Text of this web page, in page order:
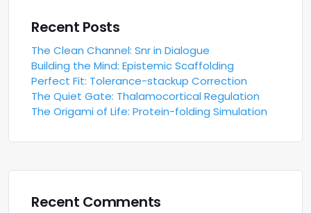
Recent Posts
The Clean Channel: Snr in Dialogue
Building the Mind: Epistemic Scaffolding
Perfect Fit: Tolerance-stackup Correction
The Quiet Gate: Thalamocortical Regulation
The Origami of Life: Protein-folding Simulation
Recent Comments